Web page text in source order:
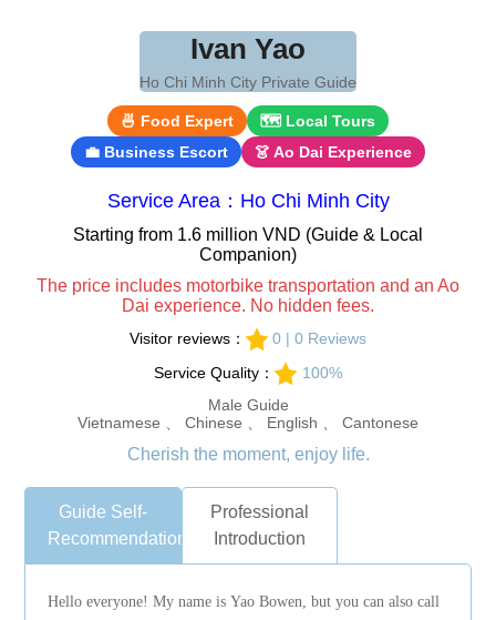
Ivan Yao
Ho Chi Minh City Private Guide
🍜 Food Expert
🗺 Local Tours
💼 Business Escort
👗 Ao Dai Experience
Service Area：Ho Chi Minh City
Starting from 1.6 million VND (Guide & Local
Companion)
The price includes motorbike transportation and an Ao
Dai experience. No hidden fees.
Visitor reviews：
0 | 0 Reviews
Service Quality：
100%
Male Guide
Vietnamese 、 Chinese 、 English 、 Cantonese
Cherish the moment, enjoy life.
Guide Self-
Recommendation
Professional
Introduction
Hello everyone! My name is Yao Bowen, but you can also call